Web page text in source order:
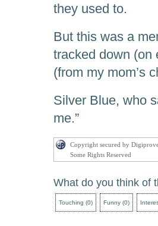
they used to.
But this was a
tracked down (on
(from my mom’s
Silver Blue, who
me.”
Copyright secured by
Some Rights Reserved
What do you think of
Touching (0) Funny (0)